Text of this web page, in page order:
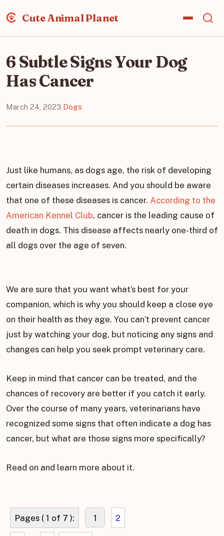
Cute Animal Planet
6 Subtle Signs Your Dog
Has Cancer
March 24, 2023·Dogs
Just like humans, as dogs age, the risk of developing
certain diseases increases. And you should be aware
that one of these diseases is cancer. According to the
American Kennel Club, cancer is the leading cause of
death in dogs. This disease affects nearly one-third of
all dogs over the age of seven.
We are sure that you want what’s best for your
companion, which is why you should keep a close eye
on their health as they age. You can’t prevent cancer
just by watching your dog, but noticing any signs and
changes can help you seek prompt veterinary care.
Keep in mind that cancer can be treated, and the
chances of recovery are better if you catch it early.
Over the course of many years, veterinarians have
recognized some signs that often indicate a dog has
cancer, but what are those signs more specifically?
Read on and learn more about it.
Pages ( 1 of 7 ): 1 2